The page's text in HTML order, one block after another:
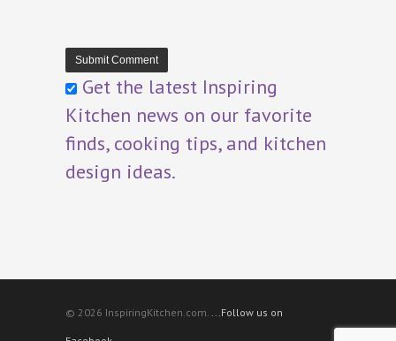
Get the latest Inspiring
Kitchen news on our favorite
finds, cooking tips, and kitchen
design ideas.
© 2026 InspiringKitchen.com. ...Follow us on